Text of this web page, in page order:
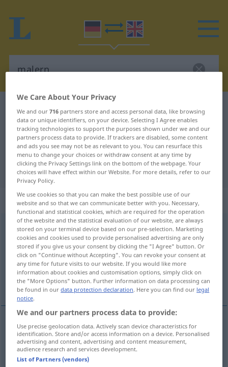
German-English dictionary malern
German-English translation for
"malern"
"malern" English translation
„malern“: intransitives Verb
malernv/i <h> UMG
Overview of all translations
(For more details, click/tap on the translation)
go in for painting and decorating
in forpaintinganddecorating malern
We Care About Your Privacy
We and our716 partners store and access personal data, like browsing
data or unique identifiers, on your device. Selecting I Agree enables
tracking technologies to support the purposes shown under we and our
partners process data to provide. If trackers are disabled, some content
and ads you see may not be as relevant to you. You can resurface this
menu to change your choices or withdraw consent at any time by
clicking the Privacy Settings link on the bottom of the webpage. Your
choices will have effect within our Website. For more details, refer to our
Privacy Policy.
We use cookies so that you can make the best possible use of our
website and so that we can communicate better with you. Necessary,
functional and statistical cookies, which are required for the operation
of the website and the statistical evaluation of our website, are always
stored on your terminal device based on our pre-selection. Marketing
cookies and cookies used to provide personalised advertising are only
stored if you give us your consent by clicking the "I Agree" button. Or
click on "Continue without Accepting". You can revoke your consent at
any time for future visits to our website. If you would like more
information about cookies and customisation options, simply click on
the "More Options" button. Further information on data processing can
be found in ourdata protection declaration. Here you can find our legal
notice.
We and our partners process data to provide:
Use precise geolocation data. Actively scan device characteristics for
identification. Store and/or access information on a device. Personalised
advertising and content, advertising and content measurement,
audience research and services development.
List of Partners (vendors)